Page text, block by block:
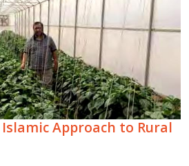
Approach to Rural